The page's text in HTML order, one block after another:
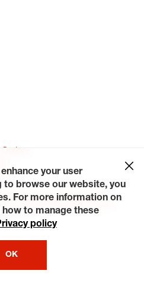
Policy Contact Us
Careers
Rights Request a Quote
your user
to browse our website, you
For more information on
to manage these
policy
OK